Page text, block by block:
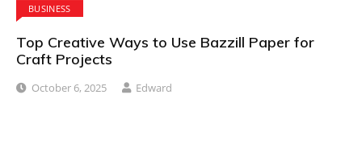
BUSINESS
Top Creative Ways to Use Bazzill Paper for
Craft Projects
October 6, 2025 Edward